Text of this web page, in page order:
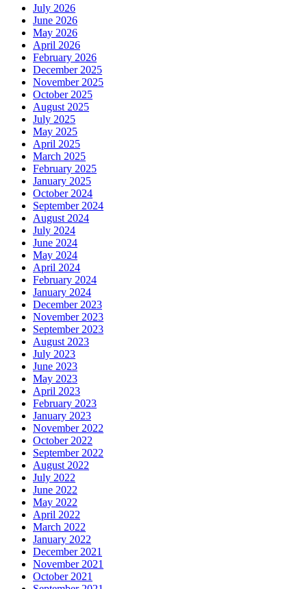
July 2026
June 2026
May 2026
April 2026
February 2026
December 2025
November 2025
October 2025
August 2025
July 2025
May 2025
April 2025
March 2025
February 2025
January 2025
October 2024
September 2024
August 2024
July 2024
June 2024
May 2024
April 2024
February 2024
January 2024
December 2023
November 2023
September 2023
August 2023
July 2023
June 2023
May 2023
April 2023
February 2023
January 2023
November 2022
October 2022
September 2022
August 2022
July 2022
June 2022
May 2022
April 2022
March 2022
January 2022
December 2021
November 2021
October 2021